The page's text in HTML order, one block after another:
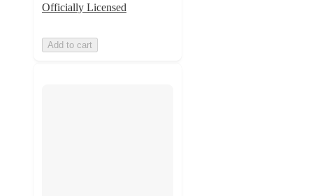
Officially Licensed
Add to cart